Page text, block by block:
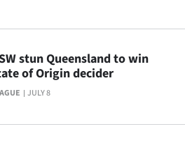
JULY 8
stun Queensland to win
of Origin decider